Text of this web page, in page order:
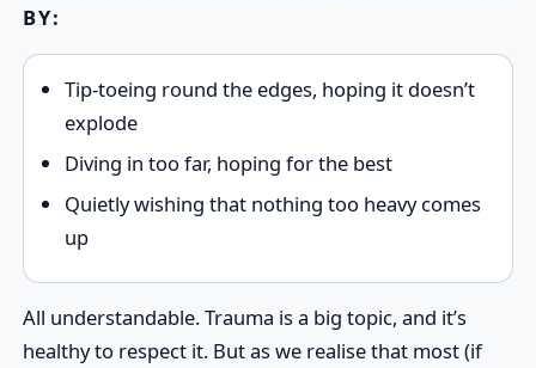
BY:
Tip‑toeing round the edges, hoping it doesn’t
explode
Diving in too far, hoping for the best
Quietly wishing that nothing too heavy comes
up
All understandable. Trauma is a big topic, and it’s
healthy to respect it. But as we realise that most (if